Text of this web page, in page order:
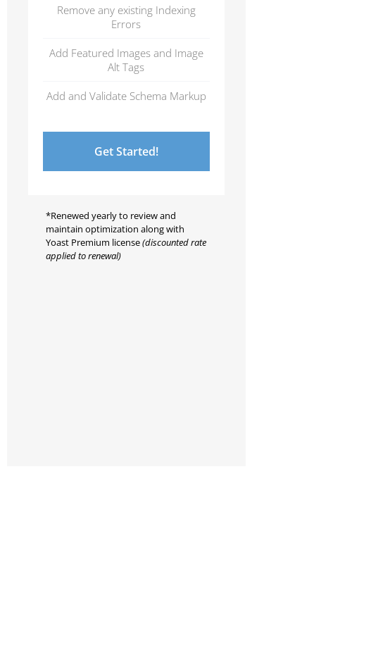
Remove any existing Indexing
Errors
Add Featured Images and Image
Alt Tags
Add and Validate Schema Markup
Get Started!
*Renewed yearly to review and
maintain optimization along with
Yoast Premium license(discounted rate
applied to renewal)